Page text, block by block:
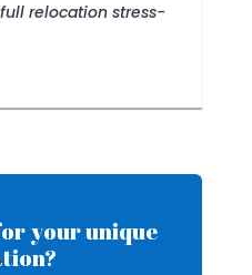
relocation stress-
your unique